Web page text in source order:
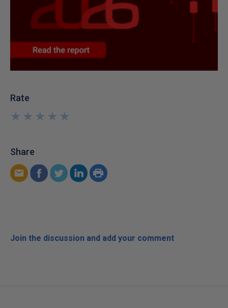
Rate
★
★
★
★
★
★
★
★
★
★
Share
Join the discussion and add your comment